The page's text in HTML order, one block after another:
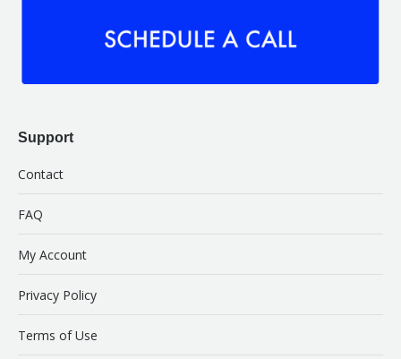
Support
Contact
FAQ
My Account
Privacy Policy
Terms of Use